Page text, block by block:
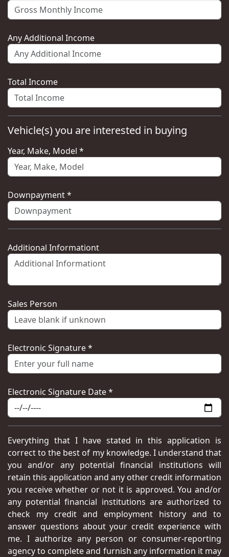
Any Additional Income
Total Income
Vehicle(s) you are interested in buying
Year, Make, Model *
Downpayment *
Additional Informationt
Sales Person
Electronic Signature *
Electronic Signature Date *
Everything that I have stated in this application is
correct to the best of my knowledge. I understand that
you and/or any potential financial institutions will
retain this application and any other credit information
you receive whether or not it is approved. You and/or
any potential financial institutions are authorized to
check my credit and employment history and to
answer questions about your credit experience with
me. I authorize any person or consumer-reporting
agency to complete and furnish any information it may